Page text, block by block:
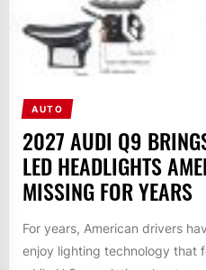
AUTO
2027 AUDI Q9
LED HEADLIGHTS
MISSING FOR YEARS
For years, American drivers
enjoy lighting technology that